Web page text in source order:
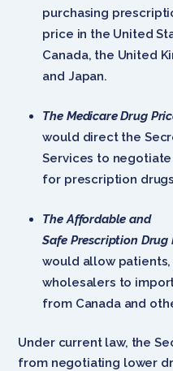
purchasing
price in the United
Canada, the United
and Japan.
The Medicare Drug
would direct the
Services to
for prescription
The Affordable and
Safe Prescription
would allow
wholesalers to
from Canada and
Under current law, the
from negotiating lower